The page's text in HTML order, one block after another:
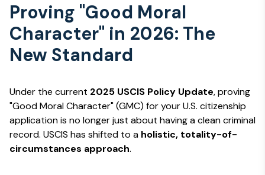
Proving "Good Moral
Character" in 2026: The
New Standard
Under the current 2025 USCIS Policy Update, proving
"Good Moral Character" (GMC) for your U.S. citizenship
application is no longer just about having a clean criminal
record. USCIS has shifted to a holistic, totality-of-
circumstances approach.